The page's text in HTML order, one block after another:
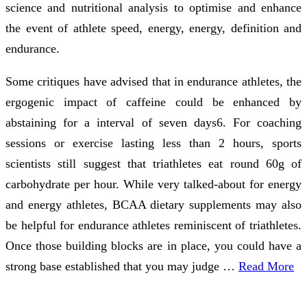
science and nutritional analysis to optimise and enhance
the event of athlete speed, energy, energy, definition and
endurance.
Some critiques have advised that in endurance athletes, the
ergogenic impact of caffeine could be enhanced by
abstaining for a interval of seven days6. For coaching
sessions or exercise lasting less than 2 hours, sports
scientists still suggest that triathletes eat round 60g of
carbohydrate per hour. While very talked-about for energy
and energy athletes, BCAA dietary supplements may also
be helpful for endurance athletes reminiscent of triathletes.
Once those building blocks are in place, you could have a
strong base established that you may judge … Read More